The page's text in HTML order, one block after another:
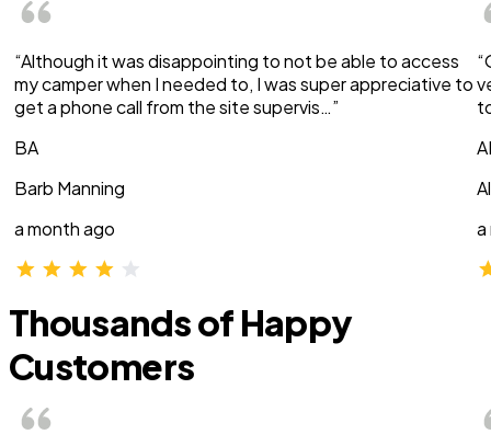
“Although it was disappointing to not be able to access
my camper when I needed to, I was super appreciative to
get a phone call from the site supervis…”
BA
Barb Manning
a month ago
a
Thousands of Happy
Customers